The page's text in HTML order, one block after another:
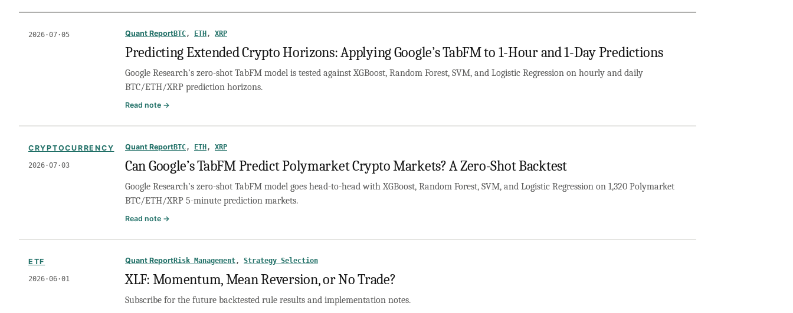
2026·07·05 Quant ReportBTC, ETH, XRP
Predicting Extended Crypto Horizons: Applying Google’s TabFM to 1-Hour and 1-Day Predictions
Google Research’s zero-shot TabFM model is tested against XGBoost, Random Forest, SVM, and Logistic Regression on hourly and daily
BTC/ETH/XRP prediction horizons.
Read note →
Extended
Applying
TabFM
to
and
Day
Predictions
CRYPTOCURRENCY
2026·07·03
Quant ReportBTC, ETH, XRP
Can Google’s TabFM Predict Polymarket Crypto Markets? A Zero-Shot Backtest
Google Research’s zero-shot TabFM model goes head-to-head with XGBoost, Random Forest, SVM, and Logistic Regression on 1,320 Polymarket
BTC/ETH/XRP 5-minute prediction markets.
Read note →
Google’s
TabFM
Polymarket
Markets?
ETF
2026·06·01
Quant ReportRisk Management, Strategy Selection
XLF: Momentum, Mean Reversion, or No Trade?
Subscribe for the future backtested rule results and implementation notes.